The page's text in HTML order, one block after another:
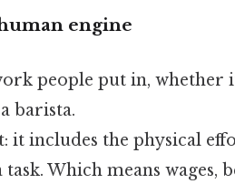
engine
people put in, whether
barista.
it includes the physical
Which means wages,